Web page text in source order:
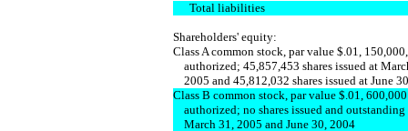
Total liabilities
Shareholders' equity:
Class A common stock, par value $.01,
authorized; 45,857,453 shares issued at
2005 and 45,812,032 shares issued at June
Class B common stock, par value $.01, 600,000
authorized; no shares issued and outstanding
March 31, 2005 and June 30, 2004